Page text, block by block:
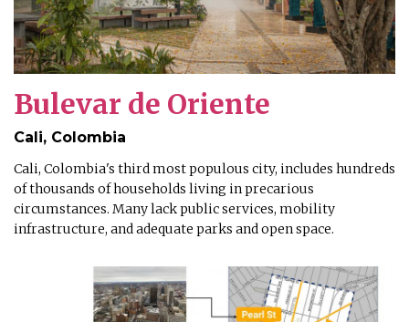
Bulevar de Oriente
Cali, Colombia
Cali, Colombia's third most populous city, includes hundreds
of thousands of households living in precarious
circumstances. Many lack public services, mobility
infrastructure, and adequate parks and open space.